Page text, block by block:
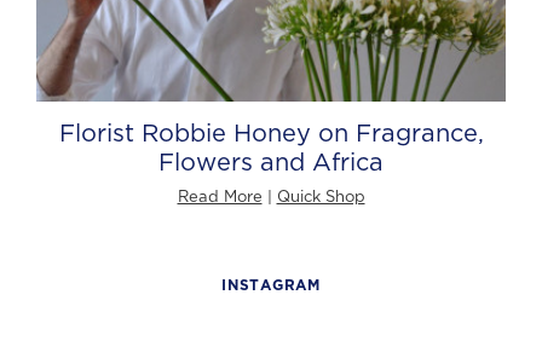
Florist Robbie Honey on Fragrance,
Flowers and Africa
Read More Quick Shop
INSTAGRAM